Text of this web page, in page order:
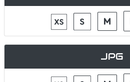
JPG